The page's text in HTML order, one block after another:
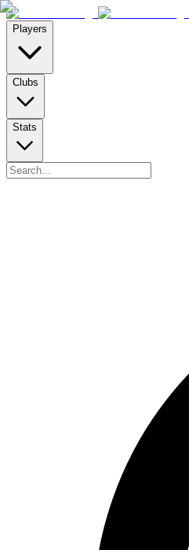
Players
Clubs
Stats